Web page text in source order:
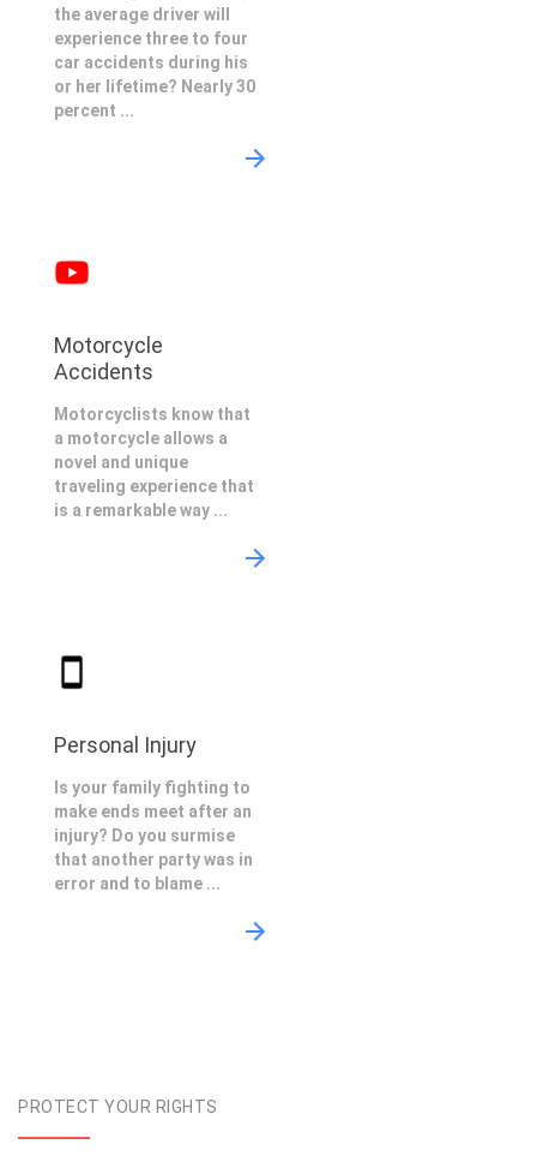
the average driver will
experience three to four
car accidents during his
or her lifetime? Nearly 30
percent ...
Motorcycle
Accidents
Motorcyclists know that
a motorcycle allows a
novel and unique
traveling experience that
is a remarkable way ...
Personal Injury
Is your family fighting to
make ends meet after an
injury? Do you surmise
that another party was in
error and to blame ...
PROTECT YOUR RIGHTS